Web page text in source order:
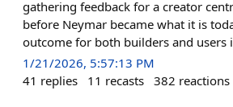
gathering feedback for a creator
before Neymar became what it is
outcome for both builders and users
1/21/2026, 5:57:13 PM
41 replies 11 recasts 382 reactions